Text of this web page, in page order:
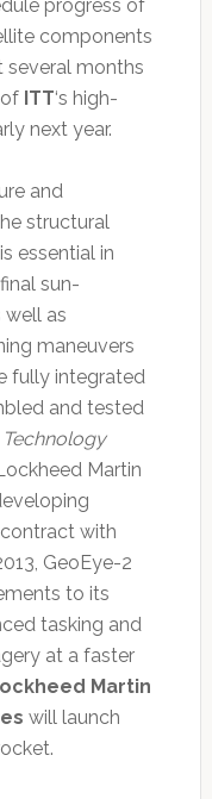
progress of
components
several months
ITT‘s high-
next year.
and
structural
essential in
sun-
well as
maneuvers
fully integrated
and tested
Martin
with
GeoEye-2
to its
tasking and
at a faster
Martin
will launch